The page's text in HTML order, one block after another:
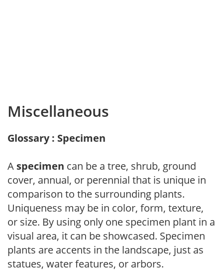
Miscellaneous
Glossary : Specimen
A specimen can be a tree, shrub, ground
cover, annual, or perennial that is unique in
comparison to the surrounding plants.
Uniqueness may be in color, form, texture,
or size. By using only one specimen plant in a
visual area, it can be showcased. Specimen
plants are accents in the landscape, just as
statues, water features, or arbors.